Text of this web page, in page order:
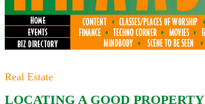
Real Estate
LOCATING A GOOD PROPERTY